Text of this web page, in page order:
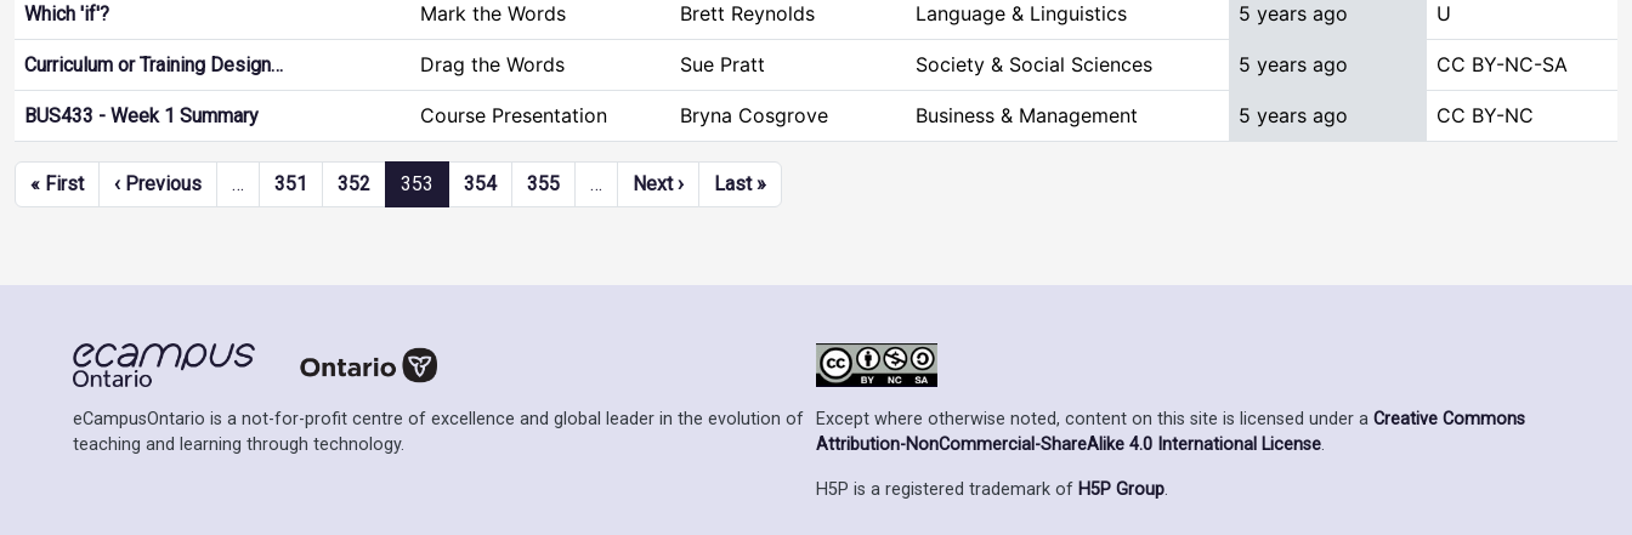
Which 'if'? Mark the Words Brett Reynolds Language & Linguistics 5 years ago U
Curriculum or Training Design… Drag the Words Sue Pratt Society & Social Sciences 5 years ago CC BY-NC-SA
BUS433 - Week 1 Summary Course Presentation Bryna Cosgrove Business & Management 5 years ago CC BY-NC
Pagination
« FirstFirst page
‹ PreviousPrevious page
… 351 352 353 354 355 … Next ›Next page
Last »Last page
eCampusOntario is a not-for-profit centre of excellence and global leader in the evolution of
teaching and learning through technology.
Except where otherwise noted, content on this site is licensed under a Creative Commons
Attribution-NonCommercial-ShareAlike 4.0 International License.
H5P is a registered trademark of H5P Group.